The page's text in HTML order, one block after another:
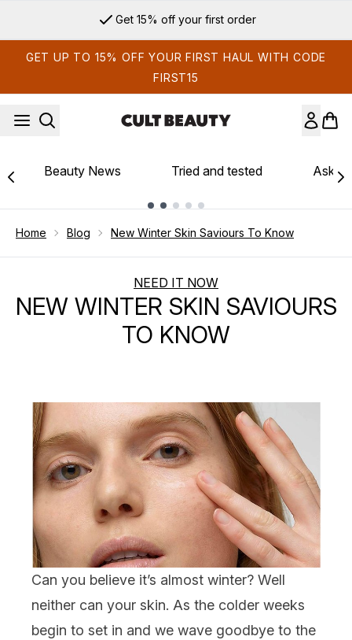
Get 15% off your first order
GET UP TO 15% OFF YOUR FIRST HAUL WITH CODE
FIRST15
Beauty News Tried and tested Ask
Home Blog New Winter Skin Saviours To Know
NEED IT NOW
NEW WINTER SKIN SAVIOURS
TO KNOW
Can you believe it’s almost winter? Well
neither can your skin. As the colder weeks
begin to set in and we wave goodbye to the